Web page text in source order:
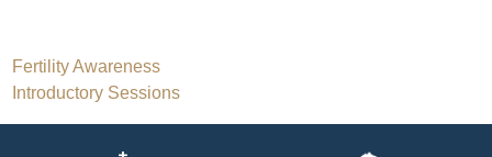
Post
navigation
Fertility Awareness
Introductory Sessions